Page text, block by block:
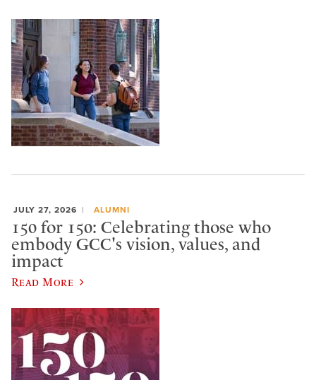
JULY 27, 2026 ALUMNI
150 for 150: Celebrating those who
embody GCC's vision, values, and
impact
Read More